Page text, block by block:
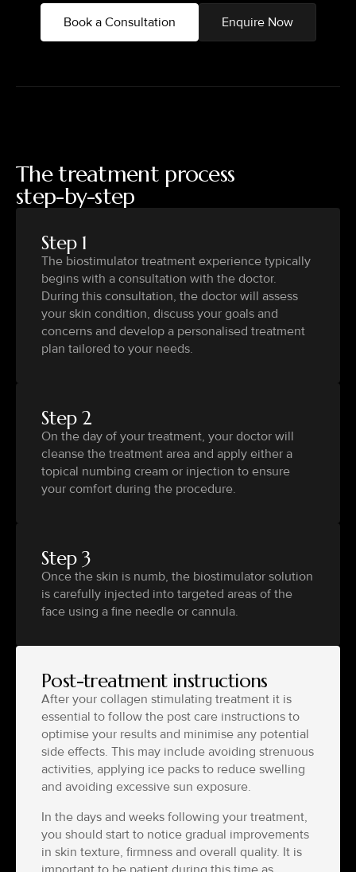
Book a Consultation Enquire Now
The treatment process
step-by-step
Step 1
The biostimulator treatment experience typically
begins with a consultation with the doctor.
During this consultation, the doctor will assess
your skin condition, discuss your goals and
concerns and develop a personalised treatment
plan tailored to your needs.
Step 2
On the day of your treatment, your doctor will
cleanse the treatment area and apply either a
topical numbing cream or injection to ensure
your comfort during the procedure.
Step 3
Once the skin is numb, the biostimulator solution
is carefully injected into targeted areas of the
face using a fine needle or cannula.
Post-treatment instructions
After your collagen stimulating treatment it is
essential to follow the post care instructions to
optimise your results and minimise any potential
side effects. This may include avoiding strenuous
activities, applying ice packs to reduce swelling
and avoiding excessive sun exposure.
In the days and weeks following your treatment,
you should start to notice gradual improvements
in skin texture, firmness and overall quality. It is